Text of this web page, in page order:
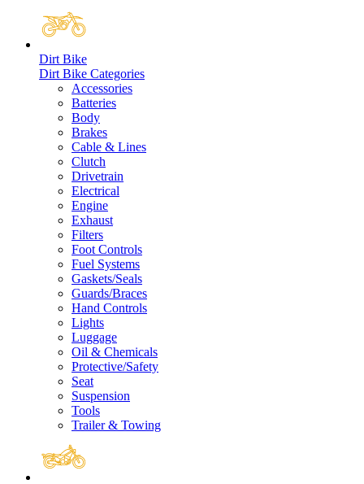
Dirt Bike
Dirt Bike Categories
Accessories
Batteries
Body
Brakes
Cable & Lines
Clutch
Drivetrain
Electrical
Engine
Exhaust
Filters
Foot Controls
Fuel Systems
Gaskets/Seals
Guards/Braces
Hand Controls
Lights
Luggage
Oil & Chemicals
Protective/Safety
Seat
Suspension
Tools
Trailer & Towing